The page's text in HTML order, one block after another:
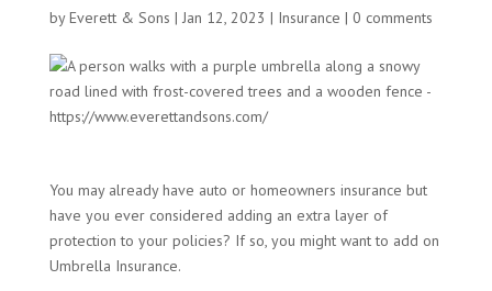
byEverett & Sons | Jan 12, 2023 | Insurance | 0 comments
You may already have auto or homeowners insurance but
have you ever considered adding an extra layer of
protection to your policies? If so, you might want to add on
Umbrella Insurance.